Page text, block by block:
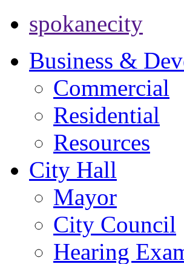
spokanecity
Business &
Commercial
Residential
Resources
City Hall
Mayor
City Council
Hearing